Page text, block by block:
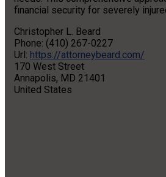
financial security for severely
Christopher L. Beard
Phone: (410) 267-0227
Url: https://attorneybeard.com/
170 West Street
Annapolis, MD 21401
United States